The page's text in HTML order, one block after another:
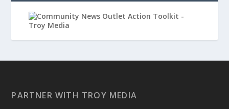
PARTNER WITH TROY MEDIA